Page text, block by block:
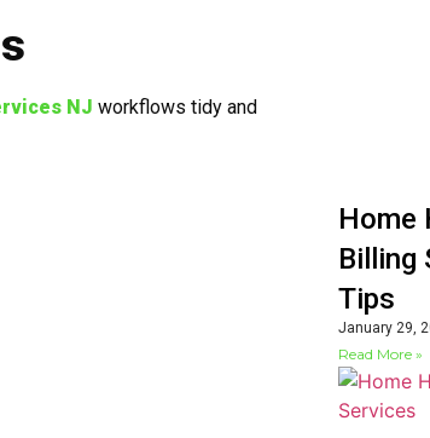
NJ workflows tidy and
Home
Billing
Tips
January 29,
Read More »